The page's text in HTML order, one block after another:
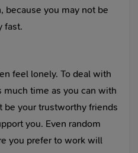
because you may not be
fast.
feel lonely. To deal with
time as you can with
be your trustworthy friends
you. Even random
you prefer to work will